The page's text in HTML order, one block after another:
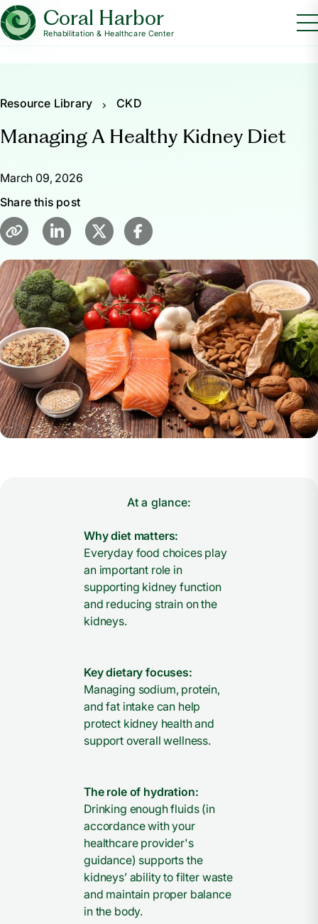
Coral Harbor
Rehabilitation & Healthcare Center
Resource Library CKD
Managing A Healthy Kidney Diet
March 09, 2026
Share this post
At a glance:
Why diet matters:
Everyday food choices play
an important role in
supporting kidney function
and reducing strain on the
kidneys.
Key dietary focuses:
Managing sodium, protein,
and fat intake can help
protect kidney health and
support overall wellness.
The role of hydration:
Drinking enough fluids (in
accordance with your
healthcare provider's
guidance) supports the
kidneys’ ability to filter waste
and maintain proper balance
in the body.